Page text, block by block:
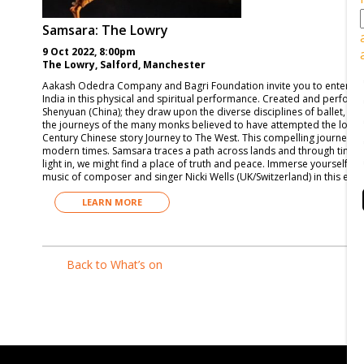
Samsara: The Lowry
9 Oct 2022, 8:00pm
The Lowry, Salford, Manchester
Aakash Odedra Company and Bagri Foundation invite you to enter
India in this physical and spiritual performance. Created and
Shenyuan (China); they draw upon the diverse disciplines of ballet,
the journeys of the many monks believed to have attempted the
Century Chinese story Journey to The West. This compelling journey
modern times. Samsara traces a path across lands and through
light in, we might find a place of truth and peace. Immerse yourself
music of composer and singer Nicki Wells (UK/Switzerland) in this epic
LEARN MORE
Back to What’s on